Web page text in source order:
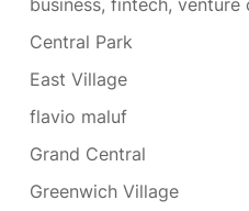
business, fintech, venture
Central Park
East Village
flavio maluf
Grand Central
Greenwich Village